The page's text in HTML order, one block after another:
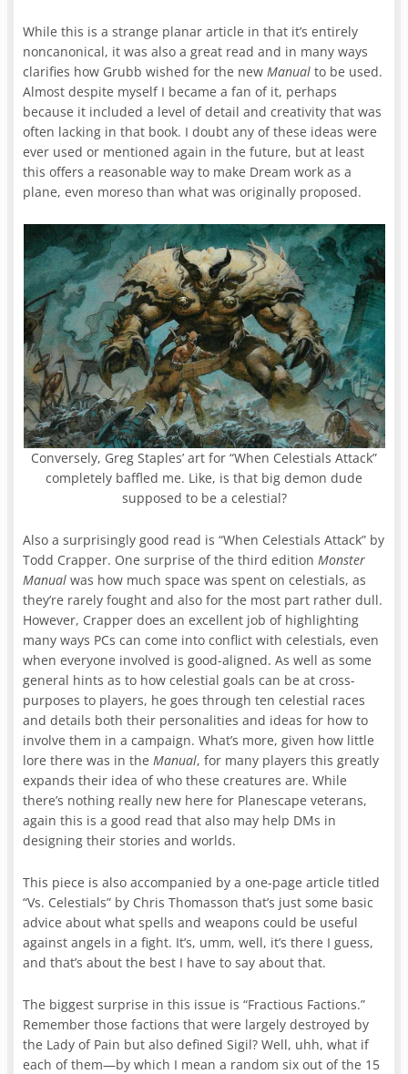
While this is a strange planar article in that it’s entirely
noncanonical, it was also a great read and in many ways
clarifies how Grubb wished for the new Manualto be used.
Almost despite myself I became a fan of it, perhaps
because it included a level of detail and creativity that was
often lacking in that book. I doubt any of these ideas were
ever used or mentioned again in the future, but at least
this offers a reasonable way to make Dream work as a
plane, even moreso than what was originally proposed.
Conversely, Greg Staples’ art for “When Celestials Attack”
completely baffled me. Like, is that big demon dude
supposed to be a celestial?
Also a surprisingly good read is “When Celestials Attack” by
Todd Crapper. One surprise of the third edition Monster
Manualwas how much space was spent on celestials, as
they’re rarely fought and also for the most part rather dull.
However, Crapper does an excellent job of highlighting
many ways PCs can come into conflict with celestials, even
when everyone involved is good-aligned. As well as some
general hints as to how celestial goals can be at cross-
purposes to players, he goes through ten celestial races
and details both their personalities and ideas for how to
involve them in a campaign. What’s more, given how little
lore there was in the Manual, for many players this greatly
expands their idea of who these creatures are. While
there’s nothing really new here for Planescape veterans,
again this is a good read that also may help DMs in
designing their stories and worlds.
This piece is also accompanied by a one-page article titled
“Vs. Celestials” by Chris Thomasson that’s just some basic
advice about what spells and weapons could be useful
against angels in a fight. It’s, umm, well, it’s there I guess,
and that’s about the best I have to say about that.
The biggest surprise in this issue is “Fractious Factions.”
Remember those factions that were largely destroyed by
the Lady of Pain but also defined Sigil? Well, uhh, what if
each of them—by which I mean a random six out of the 15